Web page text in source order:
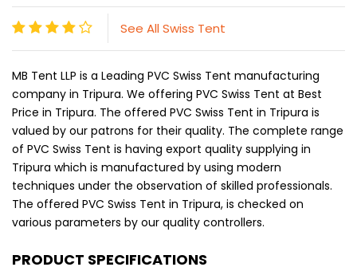
See All Swiss Tent
MB Tent LLP is a Leading PVC Swiss Tent manufacturing
company in Tripura. We offering PVC Swiss Tent at Best
Price in Tripura. The offered PVC Swiss Tent in Tripura is
valued by our patrons for their quality. The complete range
of PVC Swiss Tent is having export quality supplying in
Tripura which is manufactured by using modern
techniques under the observation of skilled professionals.
The offered PVC Swiss Tent in Tripura, is checked on
various parameters by our quality controllers.
PRODUCT SPECIFICATIONS